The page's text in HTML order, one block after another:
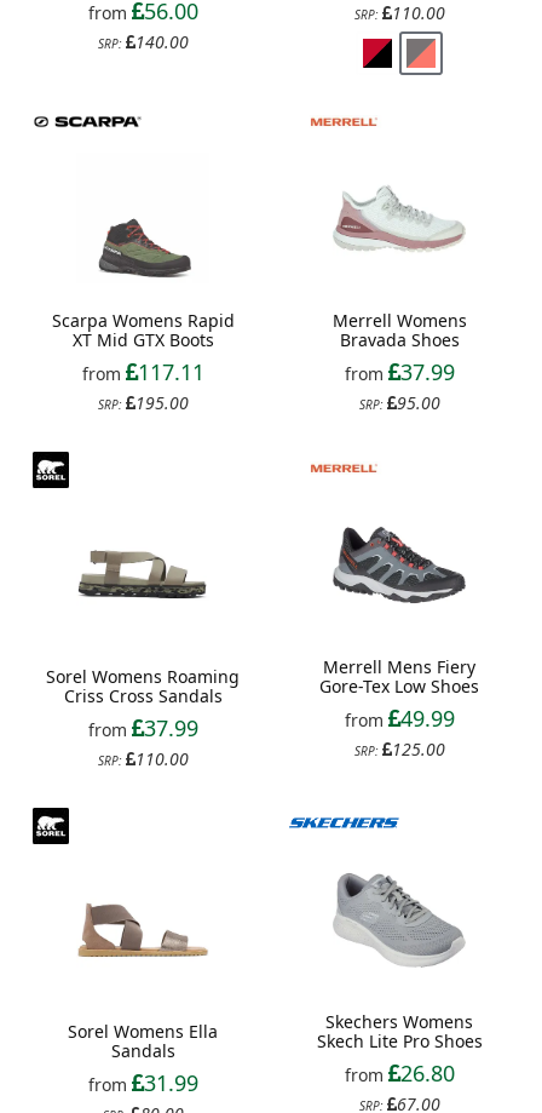
from
56.00
SRP: 140.00
SRP: 110.00
Scarpa Womens Rapid
XT Mid GTX Boots
from
117.11
SRP: 195.00
Merrell Womens
Bravada Shoes
from
37.99
SRP: 95.00
Sorel Womens Roaming
Criss Cross Sandals
from
37.99
SRP: 110.00
Merrell Mens Fiery
Gore-Tex Low Shoes
from
49.99
SRP: 125.00
Sorel Womens Ella
Sandals
from
31.99
Skechers Womens
Skech Lite Pro Shoes
from
26.80
SRP: 67.00